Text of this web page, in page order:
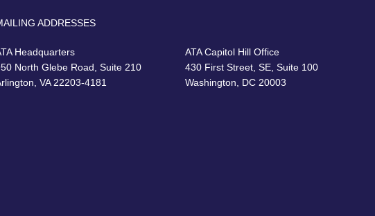
ADDRESSES
Headquarters
North Glebe Road, Suite 210
VA 22203-4181
ATA Capitol Hill Office
430 First Street, SE, Suite 100
Washington, DC 20003